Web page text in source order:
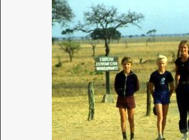
– 1987
How to
achieve
such lofty
challenges
little nous